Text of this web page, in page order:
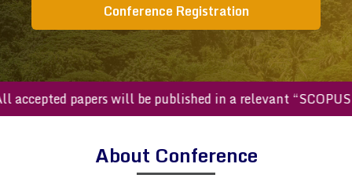
Conference Registration
papers will be published in a relevant “SCOPUS
About Conference